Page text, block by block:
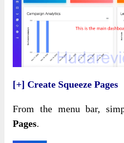
[+] Create Squeeze Pages
From the menu bar,
Pages.